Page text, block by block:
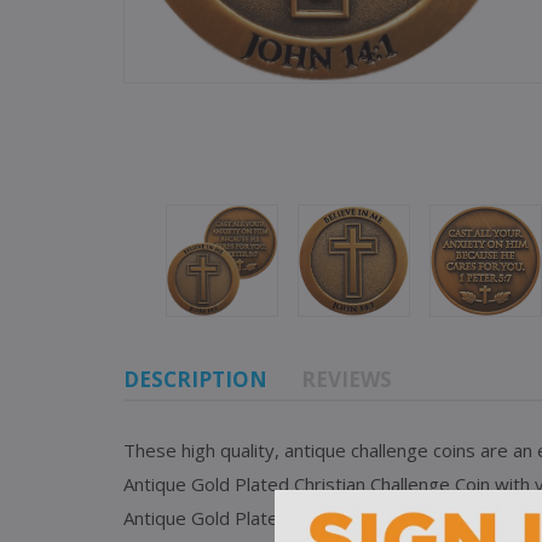
DESCRIPTION
These high quality, antique challenge coins are
Antique Gold Plated Christian Challenge Coin
Antique Gold Plated Christian Challenge Coin